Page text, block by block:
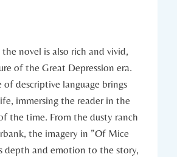
novel ⁤is also rich ‌and ⁣vivid,
of the⁣ Great ‍Depression era.‌
of descriptive language⁢ brings
immersing the reader in​ the
the time. ⁣From the dusty ranch
‌the imagery in ‌”Of Mice‌
depth and emotion⁣ to ​the story,⁣